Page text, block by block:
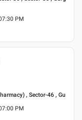
PM
, Sector-46 , Gu
PM